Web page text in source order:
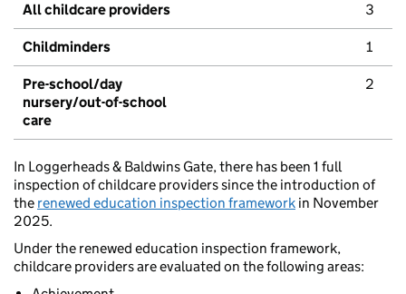
All childcare providers 3
Childminders 1
Pre-school/day
nursery/out-of-school
care
2
In Loggerheads & Baldwins Gate, there has been 1 full
inspection of childcare providers since the introduction of
the renewed education inspection framework in November
2025.
Under the renewed education inspection framework,
childcare providers are evaluated on the following areas: